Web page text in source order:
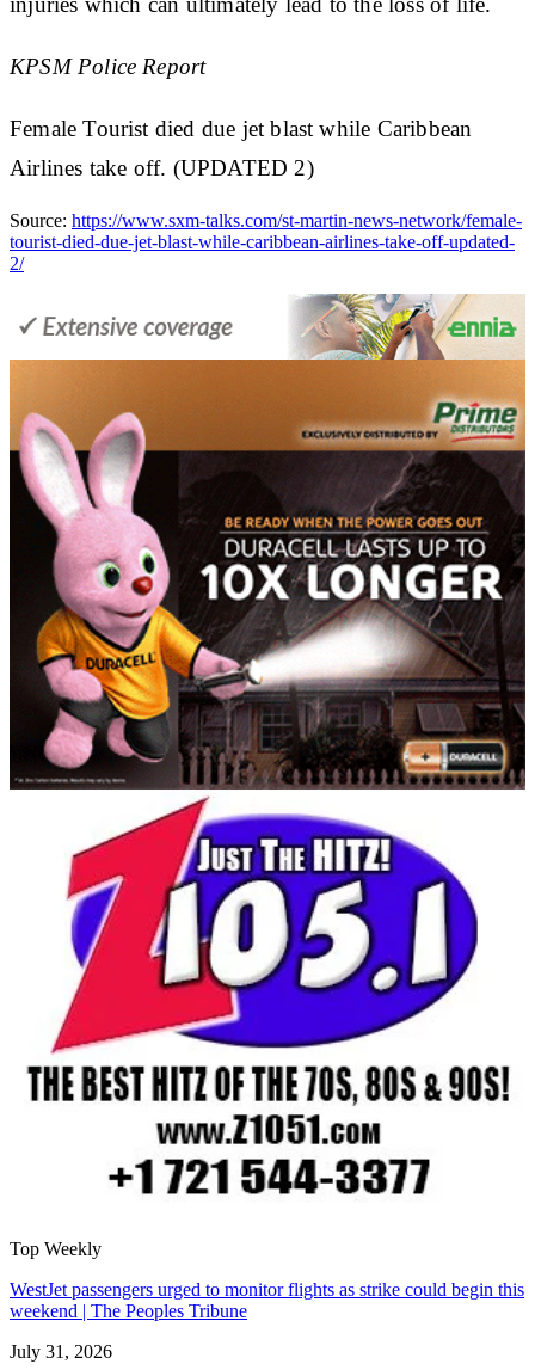
KPSM Police Report
Female Tourist died due jet blast while Caribbean
Airlines take off. (UPDATED 2)
Source: https://www.sxm-talks.com/st-martin-news-network/female-
tourist-died-due-jet-blast-while-caribbean-airlines-take-off-updated-
2/
Top Weekly
WestJet passengers urged to monitor flights as strike could begin this
weekend | The Peoples Tribune
July 31, 2026